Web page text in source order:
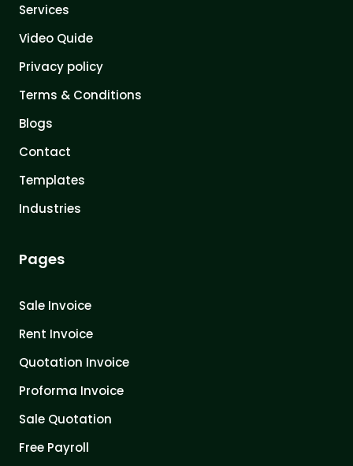
Services
Video Quide
Privacy policy
Terms & Conditions
Blogs
Contact
Templates
Industries
Pages
Sale Invoice
Rent Invoice
Quotation Invoice
Proforma Invoice
Sale Quotation
Free Payroll